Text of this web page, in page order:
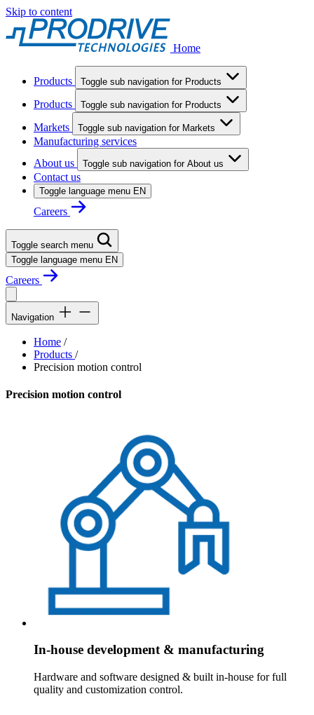
Skip to content
Home
Products Toggle sub navigation for Products
Products Toggle sub navigation for Products
Markets Toggle sub navigation for Markets
Manufacturing services
About us
Toggle sub navigation for About us
Contact us
Toggle language menu EN
Careers
Toggle search menu
Toggle language menu EN
Careers
Navigation
Home /
Products /
Precision motion control
Precision motion control
In-house development & manufacturing
Hardware and software designed & built in-house for full
quality and customization control.